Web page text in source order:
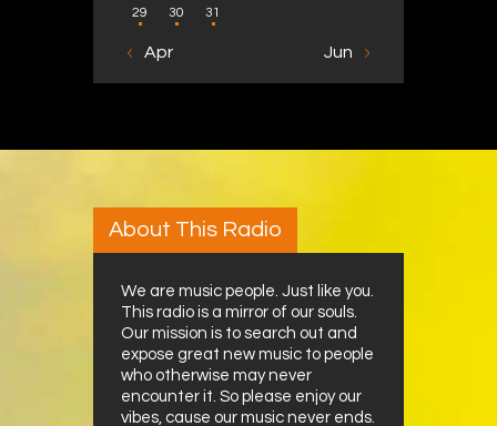
29 30 31
« Apr Jun »
About This Radio
We are music people. Just like you.
This radio is a mirror of our souls.
Our mission is to search out and
expose great new music to people
who otherwise may never
encounter it. So please enjoy our
vibes, cause our music never ends.